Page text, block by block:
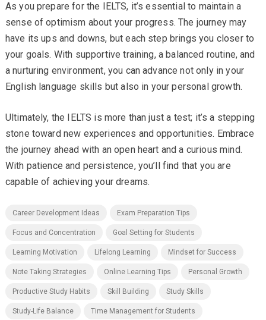
As you prepare for the IELTS, it’s essential to maintain a
sense of optimism about your progress. The journey may
have its ups and downs, but each step brings you closer to
your goals. With supportive training, a balanced routine, and
a nurturing environment, you can advance not only in your
English language skills but also in your personal growth.
Ultimately, the IELTS is more than just a test; it’s a stepping
stone toward new experiences and opportunities. Embrace
the journey ahead with an open heart and a curious mind.
With patience and persistence, you’ll find that you are
capable of achieving your dreams.
Career Development Ideas Exam Preparation Tips
Focus and Concentration Goal Setting for Students
Learning Motivation Lifelong Learning Mindset for Success
Note Taking Strategies Online Learning Tips Personal Growth
Productive Study Habits Skill Building Study Skills
Study-Life Balance Time Management for Students